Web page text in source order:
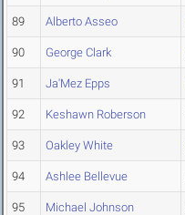
89 Alberto Asseo
90 George Clark
91 Ja'Mez Epps
92 Keshawn Roberson
93 Oakley White
94 Ashlee Bellevue
95 Michael Johnson